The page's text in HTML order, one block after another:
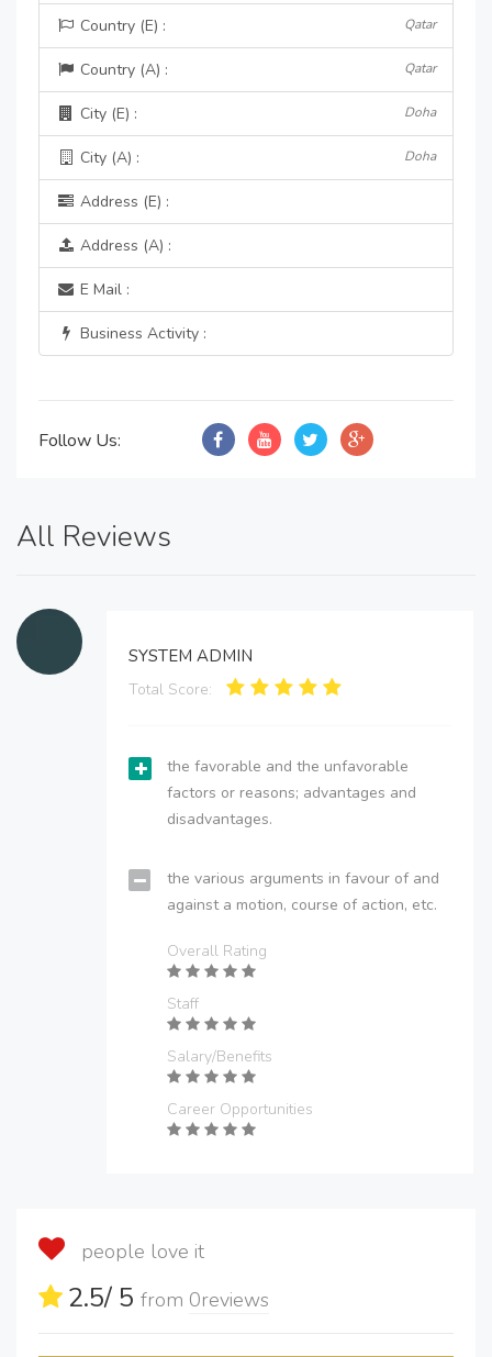
Country (E) : Qatar
Country (A) : Qatar
City (E) : Doha
City (A) : Doha
Address (E) :
Address (A) :
E Mail :
Business Activity :
Follow Us:
All Reviews
SYSTEM ADMIN
Total Score:
the favorable and the unfavorable
factors or reasons; advantages and
disadvantages.
the various arguments in favour of and
against a motion, course of action, etc.
Overall Rating
Staff
Salary/Benefits
Career Opportunities
people love it
2.5/ 5 from 0reviews